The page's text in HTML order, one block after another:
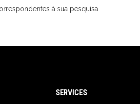
à sua pesquisa.
SERVICES